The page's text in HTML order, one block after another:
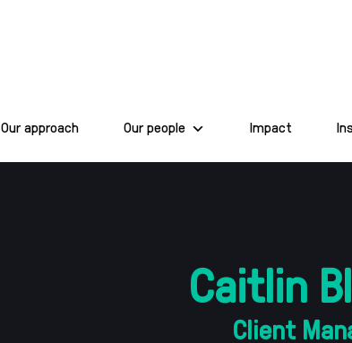
Our approach Our people Impact
Caitlin
Client